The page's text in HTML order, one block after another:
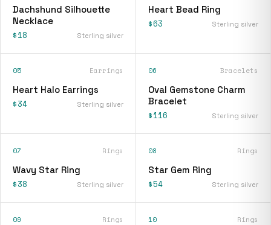
Dachshund Silhouette
Necklace
$18 Sterling silver
Heart Bead Ring
$63 Sterling silver
05 Earrings
Heart Halo Earrings
$34 Sterling silver
06 Bracelets
Oval Gemstone Charm
Bracelet
$116 Sterling silver
07 Rings
Wavy Star Ring
$38 Sterling silver
08 Rings
Star Gem Ring
$54 Sterling silver
09 Rings 10 Rings